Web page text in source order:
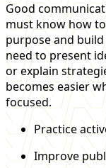
Good
must know how
purpose and
need to present
or explain
becomes easier
focused.
Practice
Improve